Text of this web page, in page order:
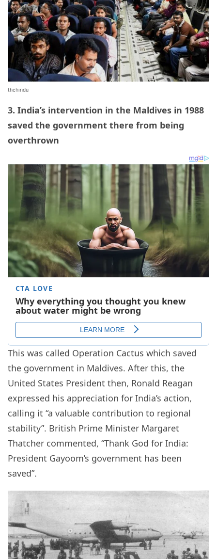
thehindu
3. India’s intervention in the Maldives in 1988
saved the government there from being
overthrown
This was called Operation Cactus which saved
the government in Maldives. After this, the
United States President then, Ronald Reagan
expressed his appreciation for India’s action,
calling it “a valuable contribution to regional
stability”. British Prime Minister Margaret
Thatcher commented, “Thank God for India:
President Gayoom’s government has been
saved”.